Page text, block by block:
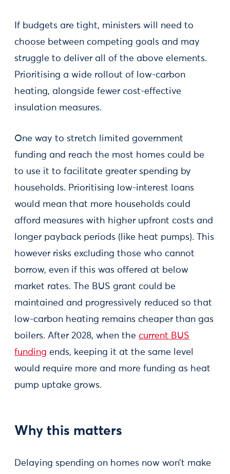
If budgets are tight, ministers will need to
choose between competing goals and may
struggle to deliver all of the above elements.
Prioritising a wide rollout of low-carbon
heating, alongside fewer cost-effective
insulation measures.
One way to stretch limited government
funding and reach the most homes could be
to use it to facilitate greater spending by
households. Prioritising low-interest loans
would mean that more households could
afford measures with higher upfront costs and
longer payback periods (like heat pumps). This
however risks excluding those who cannot
borrow, even if this was offered at below
market rates. The BUS grant could be
maintained and progressively reduced so that
low-carbon heating remains cheaper than gas
boilers. After 2028, when the current BUS
funding ends, keeping it at the same level
would require more and more funding as heat
pump uptake grows.
Why this matters
Delaying spending on homes now won’t make